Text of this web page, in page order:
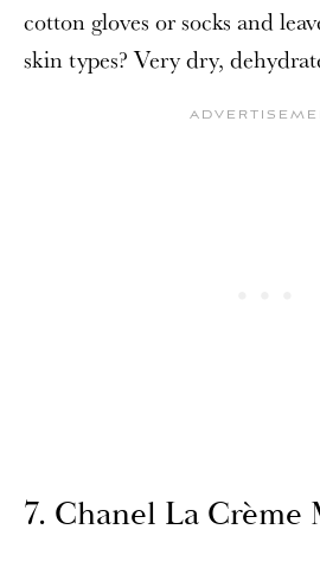
cotton gloves or socks and
skin types? Very dry,
7. Chanel La Crème